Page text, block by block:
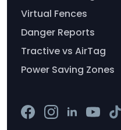
Virtual Fences
Danger Reports
Tractive vs AirTag
Power Saving Zones